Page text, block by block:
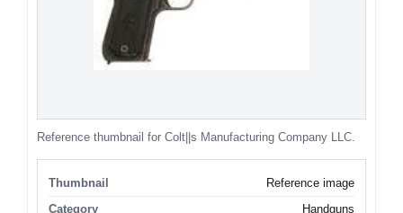
Reference thumbnail for Colt||s Manufacturing Company LLC.
Thumbnail
Reference image
Category
Handguns